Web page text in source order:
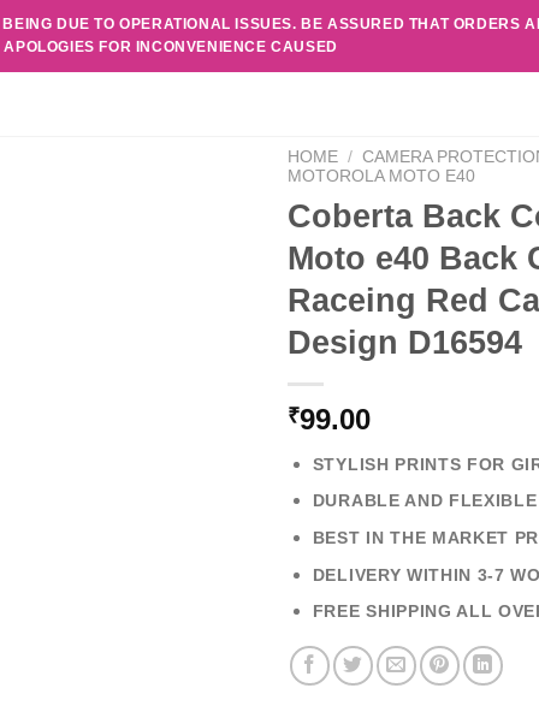
DUE TO OPERATIONAL ISSUES. BE ASSURED THAT ORDERS
FOR INCONVENIENCE CAUSED
HOME / CAMERA
MOTOROLA MOTO E40
Coberta Back
Moto e40 Back
Raceing Red
Design D16594
₹99.00
STYLISH PRINTS FOR
DURABLE AND
BEST IN THE MARKET
DELIVERY WITHIN 3-7
FREE SHIPPING ALL